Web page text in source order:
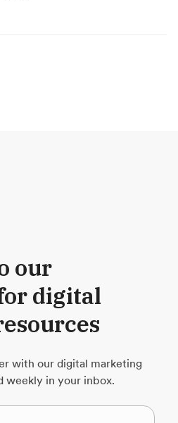
our
digital
with our digital marketing
weekly in your inbox.